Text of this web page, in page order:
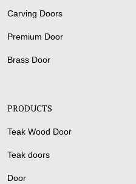
Carving Doors
Premium Door
Brass Door
PRODUCTS
Teak Wood Door
Teak doors
Door